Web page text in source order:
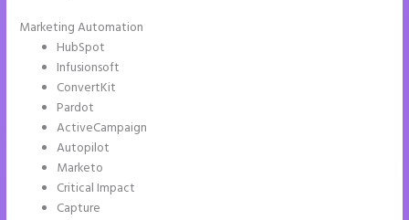
Marketing Automation
HubSpot
Infusionsoft
ConvertKit
Pardot
ActiveCampaign
Autopilot
Marketo
Critical Impact
Capture